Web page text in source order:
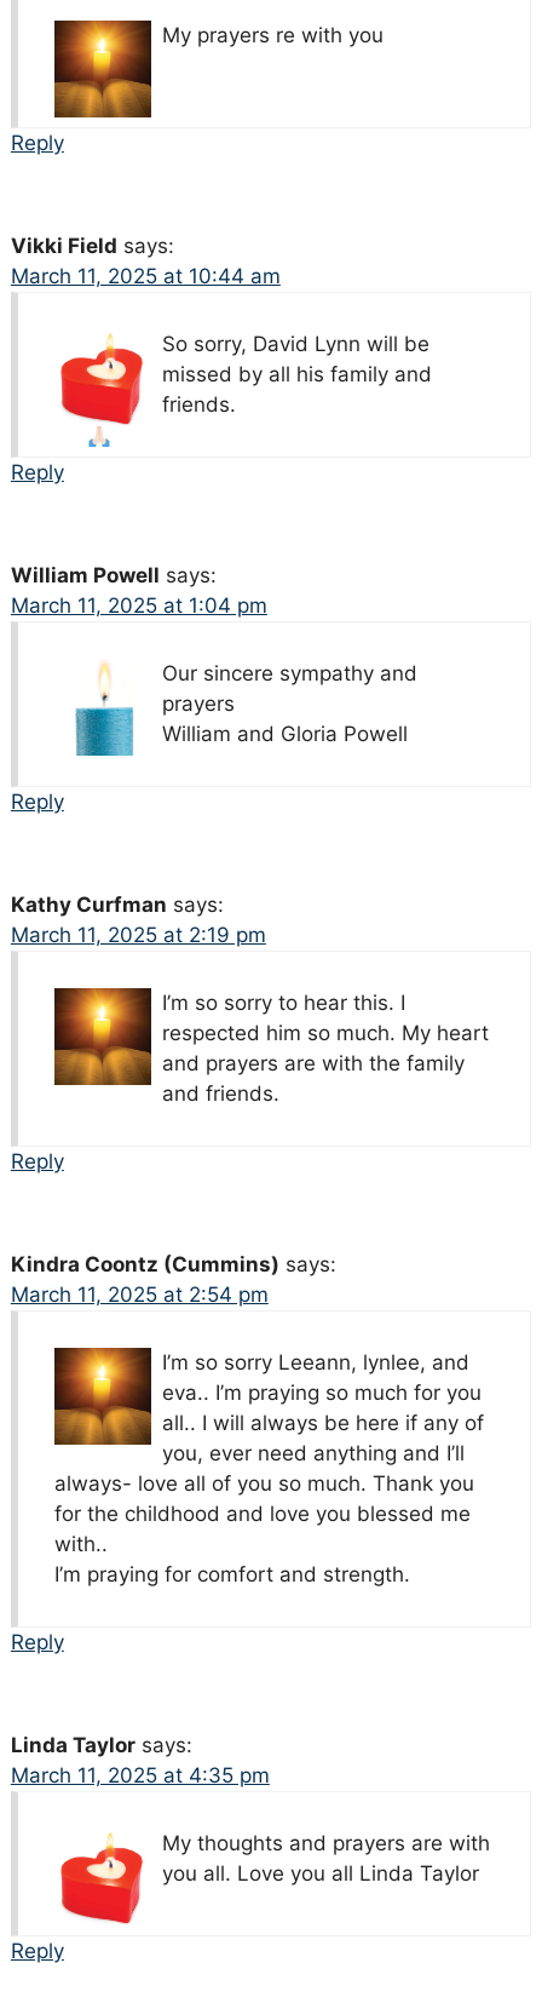
My prayers re with you
Reply
Vikki Field says:
March 11, 2025 at 10:44 am
So sorry, David Lynn will be
missed by all his family and
friends.
Reply
William Powell says:
March 11, 2025 at 1:04 pm
Our sincere sympathy and
prayers
William and Gloria Powell
Reply
Kathy Curfman says:
March 11, 2025 at 2:19 pm
I’m so sorry to hear this. I
respected him so much. My heart
and prayers are with the family
and friends.
Reply
Kindra Coontz (Cummins) says:
March 11, 2025 at 2:54 pm
I’m so sorry Leeann, lynlee, and
eva.. I’m praying so much for you
all.. I will always be here if any of
you, ever need anything and I’ll
always- love all of you so much. Thank you
for the childhood and love you blessed me
with..
I’m praying for comfort and strength.
Reply
Linda Taylor says:
March 11, 2025 at 4:35 pm
My thoughts and prayers are with
you all. Love you all Linda Taylor
Reply